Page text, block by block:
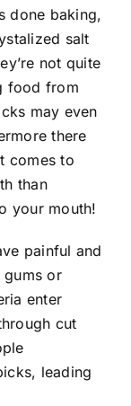
done baking,
salt
not quite
food from
may even
there
comes to
than
your mouth!
painful and
or
enter
cut
leading